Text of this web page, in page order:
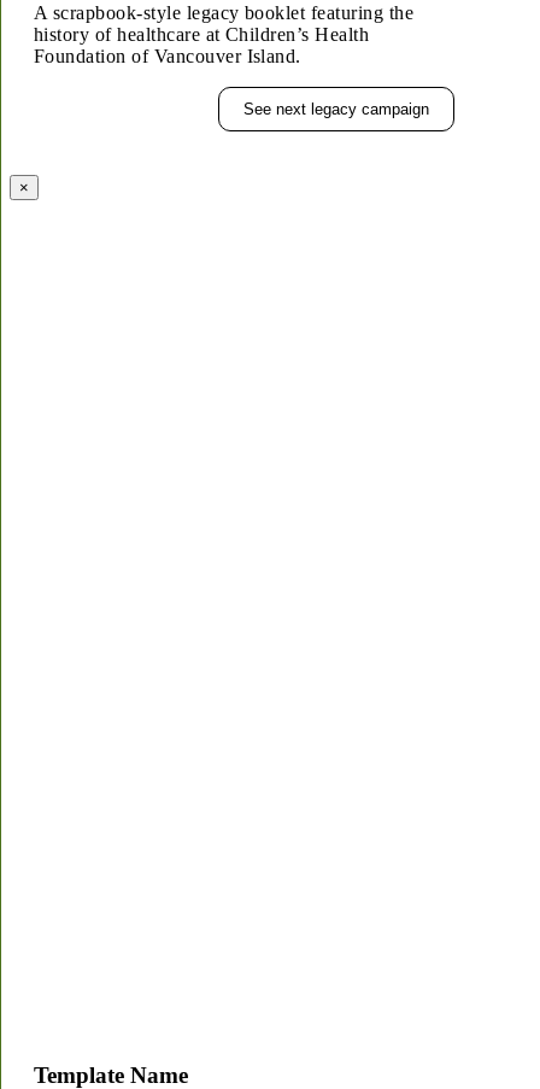
A scrapbook-style legacy booklet featuring the
history of healthcare at Children’s Health
Foundation of Vancouver Island.
See next legacy campaign
×
Template Name